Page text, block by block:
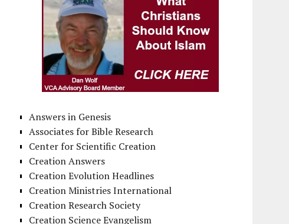
Answers in Genesis
Associates for Bible Research
Center for Scientific Creation
Creation Answers
Creation Evolution Headlines
Creation Ministries International
Creation Research Society
Creation Science Evangelism